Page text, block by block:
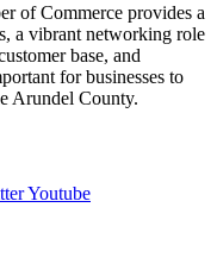
of Commerce provides a
a vibrant networking role
base, and
for businesses to
Arundel County.
Youtube